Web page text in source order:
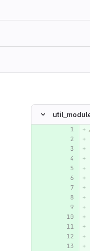
Original line